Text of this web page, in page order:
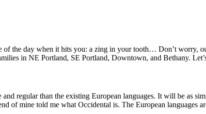
the day when it hits you: a zing in your tooth… Don’t worry,
in NE Portland, SE Portland, Downtown, and Bethany.
regular than the existing European languages. It will be as
of mine told me what Occidental is. The European languages